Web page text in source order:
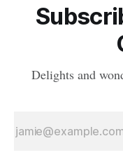
Delights and